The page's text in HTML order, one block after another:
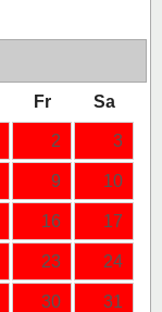
Fr Sa
2 3
9 10
16 17
23 24
30 31